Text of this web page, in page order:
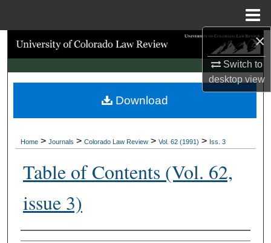
×
Switch to
desktopview
Search
Browse Collections
My Account
Digital Commons Network™
Home > Journals > Colorado Law Review > Vol. 62 (1991) > Iss. 3
Table of Contents (Vol. 62,
issue 3)
Download